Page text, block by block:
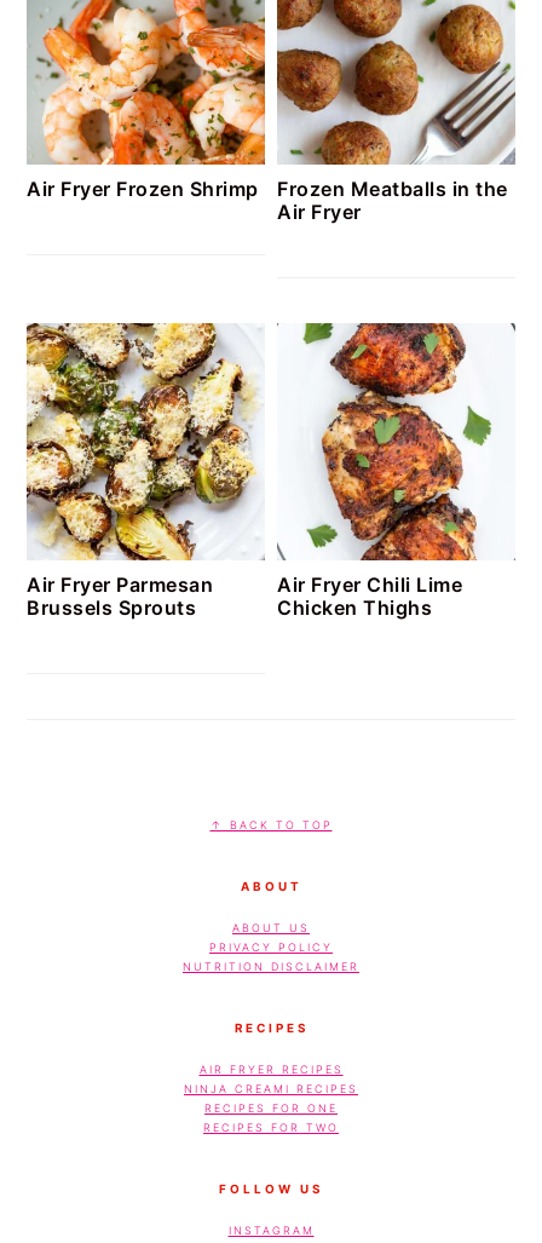
Air Fryer Frozen Shrimp
Frozen Meatballs in the
Air Fryer
Air Fryer Parmesan
Brussels Sprouts
Air Fryer Chili Lime
Chicken Thighs
↑ BACK TO TOP
ABOUT
ABOUT US
PRIVACY POLICY
NUTRITION DISCLAIMER
RECIPES
AIR FRYER RECIPES
NINJA CREAMI RECIPES
RECIPES FOR ONE
RECIPES FOR TWO
FOLLOW US
INSTAGRAM